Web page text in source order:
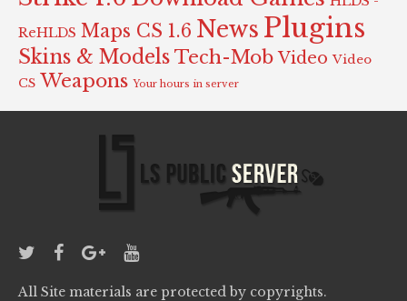
ReHLDS Maps CS 1.6 News Plugins
Skins & Models Tech-Mob Video Video
CS Weapons Your hours in server
All Site materials are protected by copyrights.